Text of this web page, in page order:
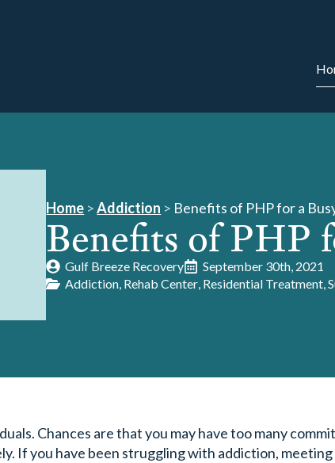
Home >Addiction > Benefits of PHP for a
Benefits of PHP
Gulf Breeze Recovery
September 30th, 2021
Addiction Rehab Center Residential Treatment
Chances are that you may have too many
If you have been struggling with addiction,